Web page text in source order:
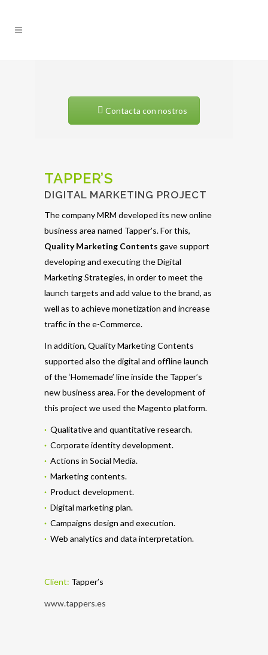
Contacta con nostros
TAPPER’S
DIGITAL MARKETING PROJECT
The company MRM developed its new online
business area named Tapper’s. For this,
Quality Marketing Contents gave support
developing and executing the Digital
Marketing Strategies, in order to meet the
launch targets and add value to the brand, as
well as to achieve monetization and increase
traffic in the e-Commerce.
In addition, Quality Marketing Contents
supported also the digital and offline launch
of the ‘Homemade’ line inside the Tapper’s
new business area. For the development of
this project we used the Magento platform.
· Qualitative and quantitative research.
· Corporate identity development.
· Actions in Social Media.
· Marketing contents.
· Product development.
· Digital marketing plan.
· Campaigns design and execution.
· Web analytics and data interpretation.
Client: Tapper’s
www.tappers.es